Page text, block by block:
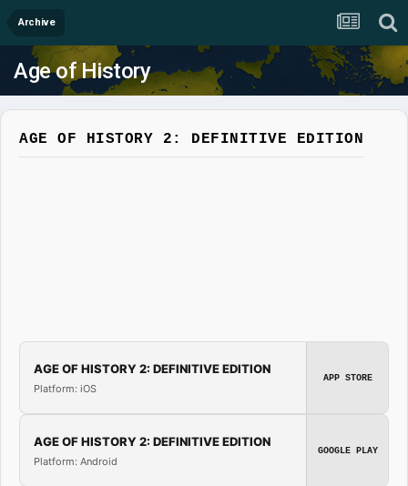
Archive
Age of History
AGE OF HISTORY 2: DEFINITIVE EDITION
AGE OF HISTORY 2: DEFINITIVE EDITION
Platform: iOS
APP STORE
AGE OF HISTORY 2: DEFINITIVE EDITION
Platform: Android
GOOGLE PLAY